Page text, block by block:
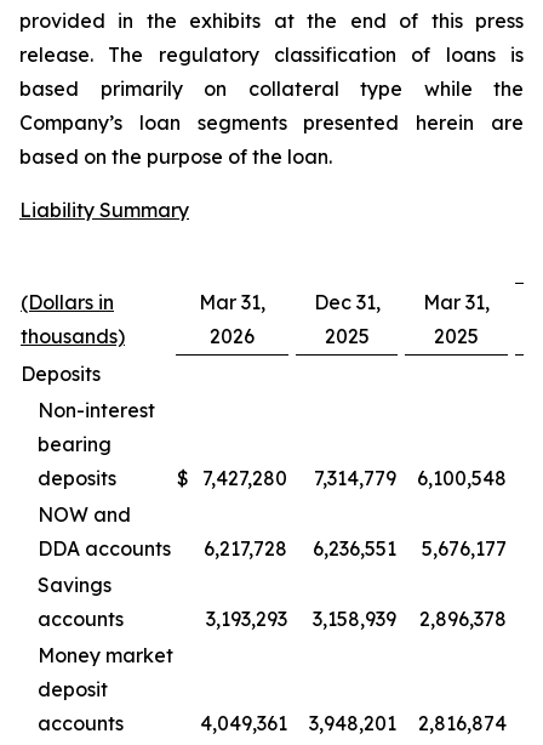
provided in the exhibits at the end of this press
release. The regulatory classification of loans is
based primarily on collateral type while the
Company’s loan segments presented herein are
based on the purpose of the loan.
Liability Summary
(Dollars in
thousands)
Mar 31,
2026
Dec 31,
2025
Mar 31,
2025
Deposits
Non-interest
bearing
deposits
$ 7,427,280 7,314,779 6,100,548
NOW and
DDA accounts
6,217,728 6,236,551 5,676,177
Savings
accounts
3,193,293 3,158,939 2,896,378
Money market
deposit
accounts
4,049,361 3,948,201 2,816,874